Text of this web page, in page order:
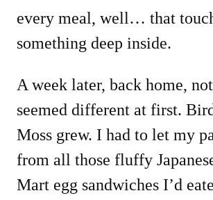
every meal, well… that
something deep inside.
A week later, back home,
seemed different at first.
Moss grew. I had to let my
from all those fluffy
Mart egg sandwiches I’d